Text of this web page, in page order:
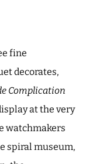
fine
decorates,
Complication
at the very
watchmakers
spiral museum,